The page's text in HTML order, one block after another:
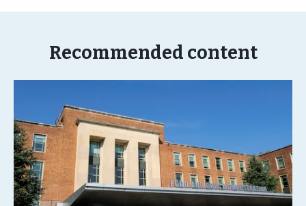
Recommended content